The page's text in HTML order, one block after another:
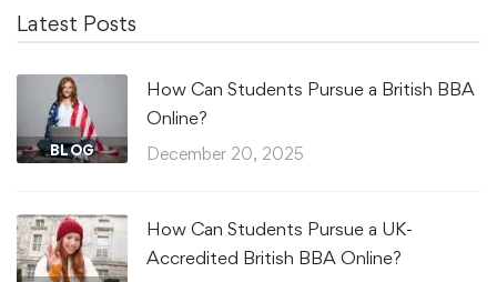
Latest Posts
BLOG
How Can Students Pursue a British BBA
Online?
December 20, 2025
How Can Students Pursue a UK-
Accredited British BBA Online?